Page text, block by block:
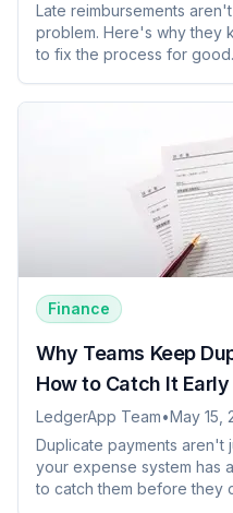
Late reimbursements
problem. Here's why they
to fix the process for good.
Finance
Why Teams Keep
How to Catch It Early
LedgerApp Team•May 15,
Duplicate payments aren't
your expense system has
to catch them before they